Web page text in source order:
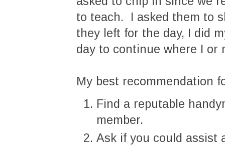
to teach. I asked them to
they left for the day, I did
day to continue where I or
My best recommendation
Find a reputable
member.
Ask if you could assist